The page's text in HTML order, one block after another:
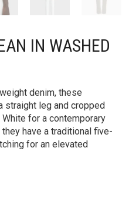
IN WASHED
denim, these
straight leg and cropped
for a contemporary
have a traditional five-
for an elevated